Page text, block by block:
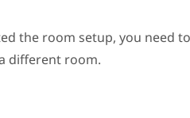
the room setup, you need
different room.